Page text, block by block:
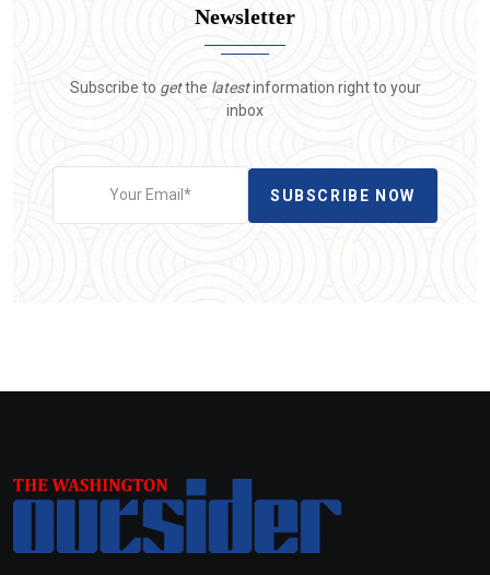
Newsletter
Subscribe to getthe latestinformation right to your
inbox
SUBSCRIBE NOW